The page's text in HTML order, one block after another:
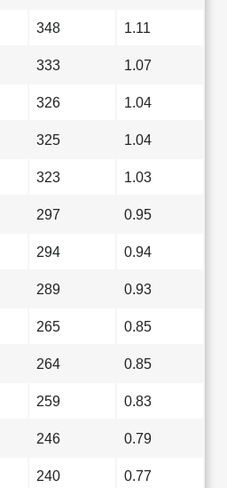
348 1.11
333 1.07
326 1.04
325 1.04
323 1.03
297 0.95
294 0.94
289 0.93
265 0.85
264 0.85
259 0.83
246 0.79
240 0.77